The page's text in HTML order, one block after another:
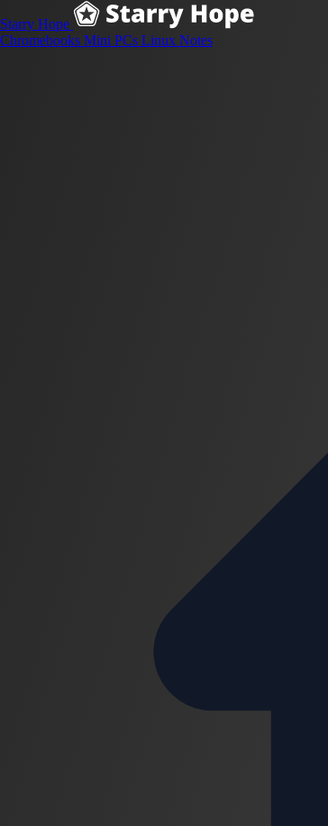
Starry Hope
Chromebooks Mini PCs Linux Notes